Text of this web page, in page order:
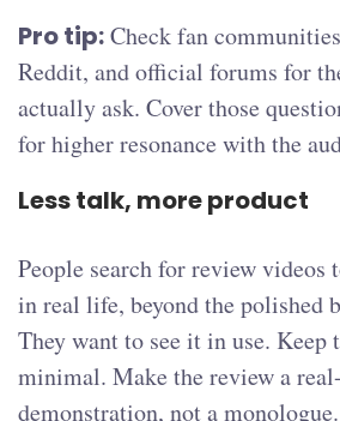
Pro tip:Check fan
Reddit, and official forums for
actually ask. Cover those
for higher resonance with the
Less talk, more product
People search for review videos
in real life, beyond the polished
They want to see it in use. Keep
minimal. Make the review a
demonstration, not a monologue.